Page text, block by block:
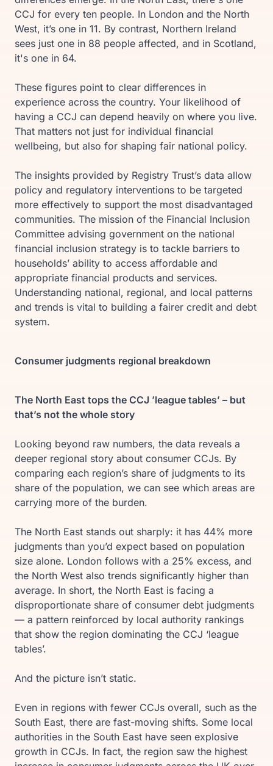
CCJ for every ten people. In London and the North
West, it’s one in 11. By contrast, Northern Ireland
sees just one in 88 people affected, and in Scotland,
it's one in 64.
These figures point to clear differences in
experience across the country. Your likelihood of
having a CCJ can depend heavily on where you live.
That matters not just for individual financial
wellbeing, but also for shaping fair national policy.
The insights provided by Registry Trust’s data allow
policy and regulatory interventions to be targeted
more effectively to support the most disadvantaged
communities. The mission of the Financial Inclusion
Committee advising government on the national
financial inclusion strategy is to tackle barriers to
households’ ability to access affordable and
appropriate financial products and services.
Understanding national, regional, and local patterns
and trends is vital to building a fairer credit and debt
system.
Consumer judgments regional breakdown
The North East tops the CCJ ’league tables’ – but
that’s not the whole story
Looking beyond raw numbers, the data reveals a
deeper regional story about consumer CCJs. By
comparing each region’s share of judgments to its
share of the population, we can see which areas are
carrying more of the burden.
The North East stands out sharply: it has 44% more
judgments than you’d expect based on population
size alone. London follows with a 25% excess, and
the North West also trends significantly higher than
average. In short, the North East is facing a
disproportionate share of consumer debt judgments
— a pattern reinforced by local authority rankings
that show the region dominating the CCJ ‘league
tables’.
And the picture isn’t static.
Even in regions with fewer CCJs overall, such as the
South East, there are fast-moving shifts. Some local
authorities in the South East have seen explosive
growth in CCJs. In fact, the region saw the highest